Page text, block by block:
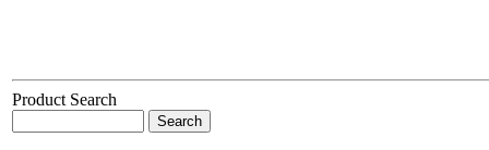
Product Search